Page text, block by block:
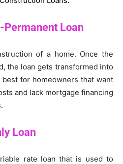
Loan
of a home. Once the
the loan gets transformed into
for homeowners that want
and lack mortgage financing
Loan
rate loan that is used to